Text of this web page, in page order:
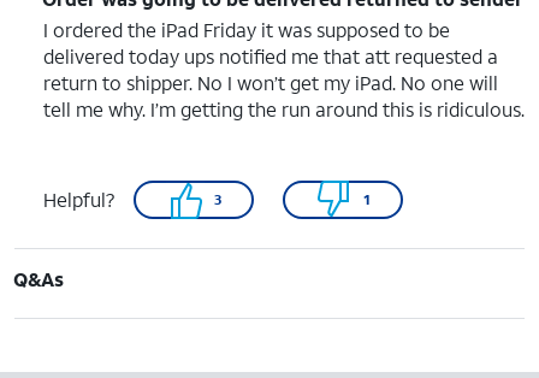
I ordered the iPad Friday it was supposed to be
delivered today ups notified me that att requested a
return to shipper. No I won’t get my iPad. No one will
tell me why. I’m getting the run around this is ridiculous.
Helpful? 3 1
Q&As